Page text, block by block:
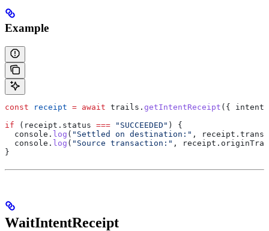
Example
const receipt = await trails . getIntentReceipt ({
if ( receipt . status === "SUCCEEDED" ) {
  console
. log ( "Settled on destination:" , receipt .
  console
. log ( "Source transaction:" , receipt .
}
WaitIntentReceipt